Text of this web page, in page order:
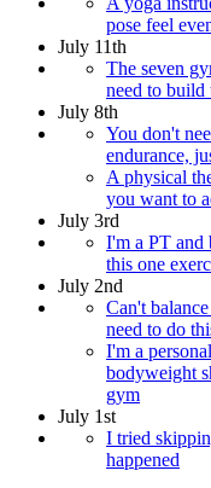
pose feel
July 11th
The seven
need to build
July 8th
You don't
endurance,
A physical
you want to
July 3rd
I'm a PT and
this one
July 2nd
Can't
need to do
I'm a
bodyweight
gym
July 1st
I tried
happened